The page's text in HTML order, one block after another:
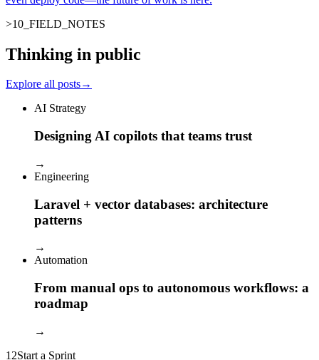
>10 FIELD_NOTES
Thinking in public
Explore all posts→
AI Strategy
Designing AI copilots that teams trust
→
Engineering
Laravel + vector databases: architecture
patterns
→
Automation
From manual ops to autonomous workflows: a
roadmap
→
12Start a Sprint